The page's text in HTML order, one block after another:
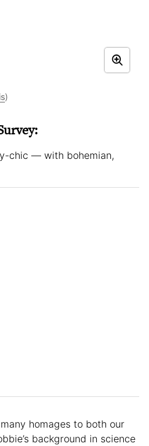
)
chic — with bohemian,
homages to both our
background in science